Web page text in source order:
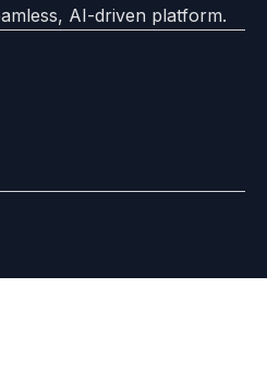
AI-driven platform.